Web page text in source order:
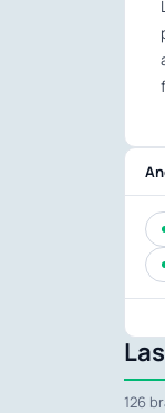
126